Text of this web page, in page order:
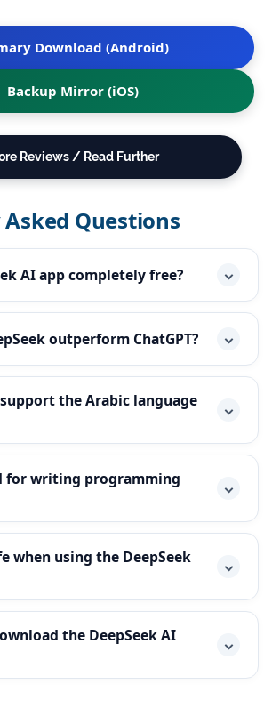
Download (Android)
Backup Mirror (iOS)
Reviews / Read Further
Questions
AI app completely free?
outperform ChatGPT?
the Arabic language
for writing programming
when using the DeepSeek
the DeepSeek AI